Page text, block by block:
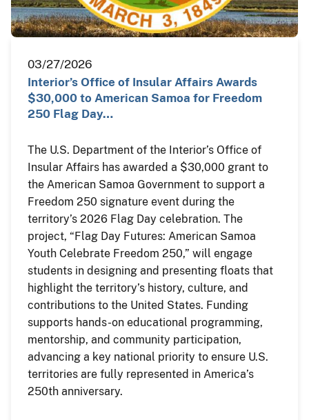
03/27/2026
Interior’s Office of Insular Affairs Awards
$30,000 to American Samoa for Freedom
250 Flag Day…
The U.S. Department of the Interior’s Office of
Insular Affairs has awarded a $30,000 grant to
the American Samoa Government to support a
Freedom 250 signature event during the
territory’s 2026 Flag Day celebration. The
project, “Flag Day Futures: American Samoa
Youth Celebrate Freedom 250,” will engage
students in designing and presenting floats that
highlight the territory’s history, culture, and
contributions to the United States. Funding
supports hands-on educational programming,
mentorship, and community participation,
advancing a key national priority to ensure U.S.
territories are fully represented in America’s
250th anniversary.